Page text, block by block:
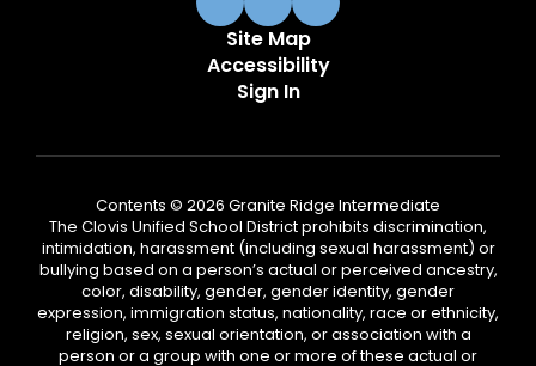
Site Map
Accessibility
Sign In
Contents © 2026 Granite Ridge Intermediate
The Clovis Unified School District prohibits discrimination,
intimidation, harassment (including sexual harassment) or
bullying based on a person’s actual or perceived ancestry,
color, disability, gender, gender identity, gender
expression, immigration status, nationality, race or ethnicity,
religion, sex, sexual orientation, or association with a
person or a group with one or more of these actual or